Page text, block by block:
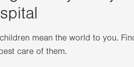
mean the world to you.
care of them.